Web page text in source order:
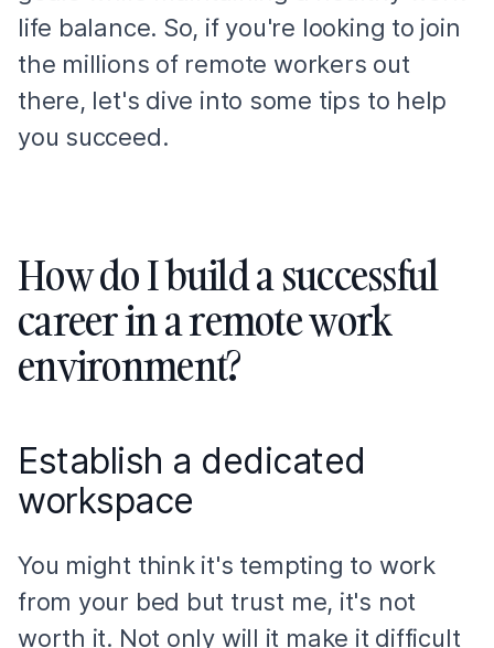
life balance. So, if you're looking to join
the millions of remote workers out
there, let's dive into some tips to help
you succeed.
How do I build a successful
career in a remote work
environment?
Establish a dedicated
workspace
You might think it's tempting to work
from your bed but trust me, it's not
worth it. Not only will it make it difficult